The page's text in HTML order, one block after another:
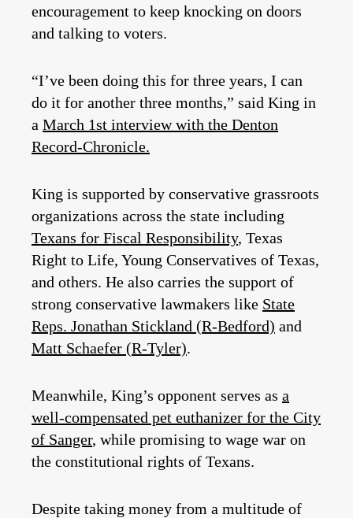
encouragement to keep knocking on doors
and talking to voters.
“I’ve been doing this for three years, I can
do it for another three months,” said King in
a March 1st interview with the Denton
Record-Chronicle.
King is supported by conservative grassroots
organizations across the state including
Texans for Fiscal Responsibility, Texas
Right to Life, Young Conservatives of Texas,
and others. He also carries the support of
strong conservative lawmakers like State
Reps. Jonathan Stickland (R-Bedford) and
Matt Schaefer (R-Tyler).
Meanwhile, King’s opponent serves as a
well-compensated pet euthanizer for the City
of Sanger, while promising to wage war on
the constitutional rights of Texans.
Despite taking money from a multitude of